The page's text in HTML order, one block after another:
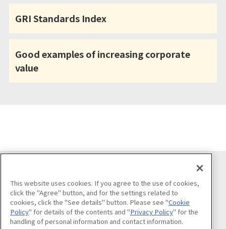
GRI Standards Index
Good examples of increasing corporate
value
Follow us on
This website uses cookies. If you agree to the use of cookies,
click the "Agree" button, and for the settings related to
cookies, click the "See details" button. Please see "Cookie
Policy" for details of the contents and "Privacy Policy" for the
handling of personal information and contact information.